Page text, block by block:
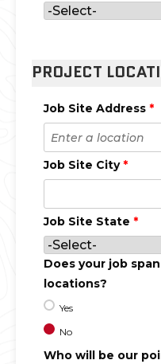
PROJECT
Job Site Address *
Job Site City *
Job Site State *
Does your job
locations?
Yes
No
Who will be our